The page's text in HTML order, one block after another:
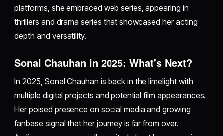
platforms, she embraced web series, appearing in
thrillers and drama series that showcased her acting
depth and versatility.
Sonal Chauhan in 2025: What's Next?
In 2025, Sonal Chauhan is back in the limelight with
multiple digital projects and potential film appearances.
Her poised presence on social media and growing
fanbase signal that her journey is far from over.